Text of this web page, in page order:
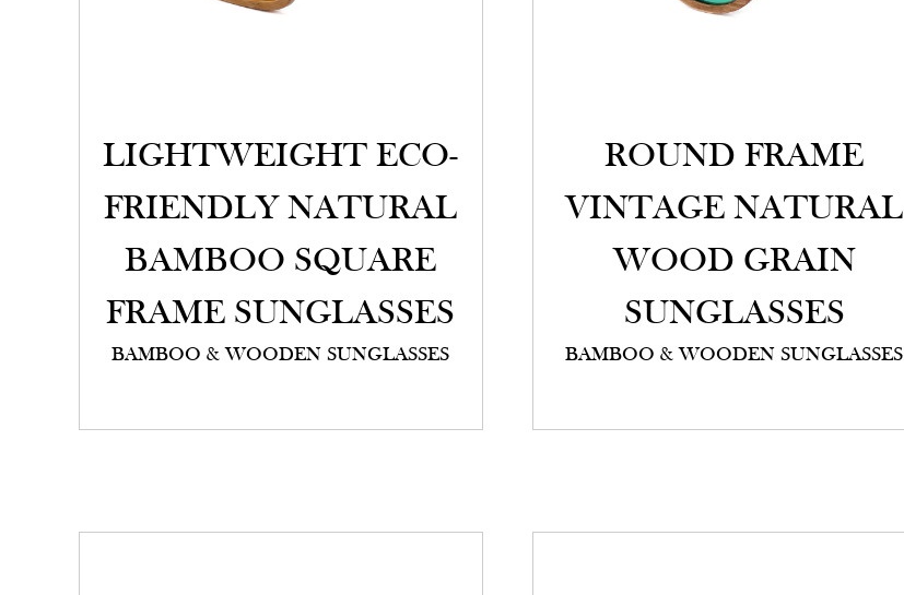
LIGHTWEIGHT ECO-
FRIENDLY NATURAL
BAMBOO SQUARE
FRAME SUNGLASSES
BAMBOO & WOODEN SUNGLASSES
ROUND FRAME
VINTAGE NATURAL
WOOD GRAIN
SUNGLASSES
BAMBOO & WOODEN SUNGLASSES